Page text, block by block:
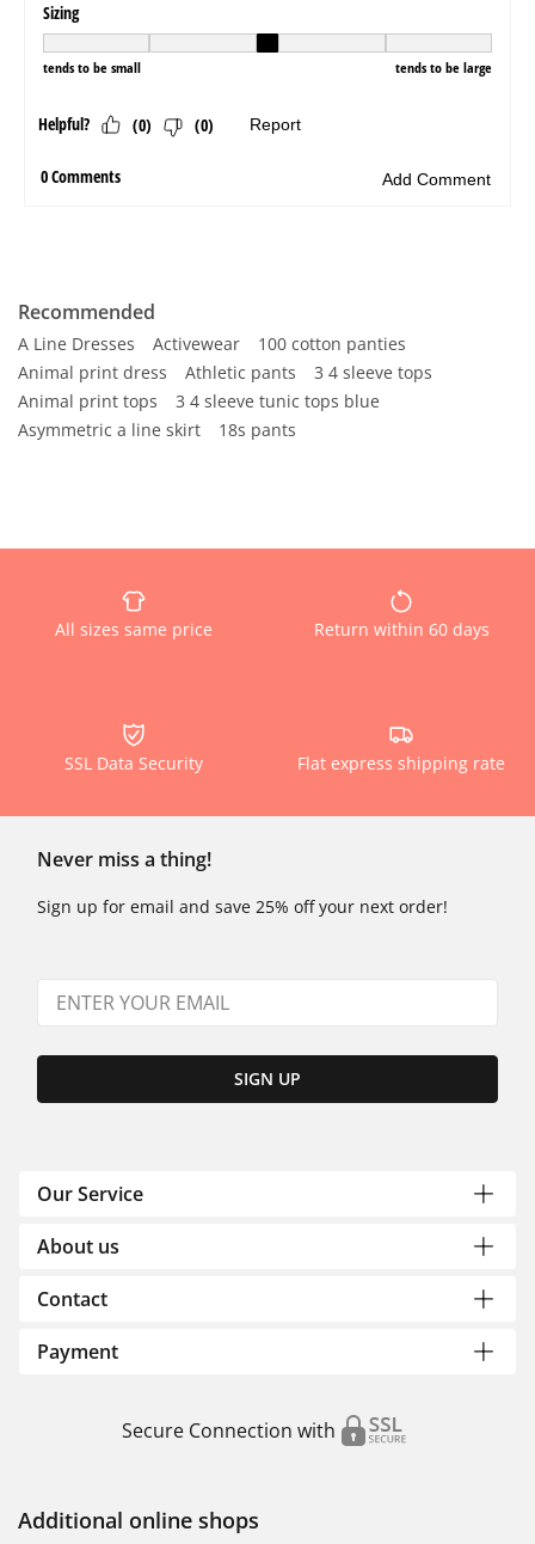
Recommended
A Line Dresses Activewear
100 cotton panties
Animal print dress
Athletic pants
3 4 sleeve tops
Animal print tops
3 4 sleeve tunic tops blue
Asymmetric a line skirt
18s pants
All sizes same price Return within 60 days
SSL Data Security Flat express shipping rate
Never miss a thing!
Sign up for email and save 25% off your next order!
SIGN UP
Our Service
About us
Contact
Payment
Secure Connection with
Additional online shops